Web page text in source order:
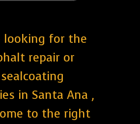
looking for the
repair or
in Santa Ana ,
to the right